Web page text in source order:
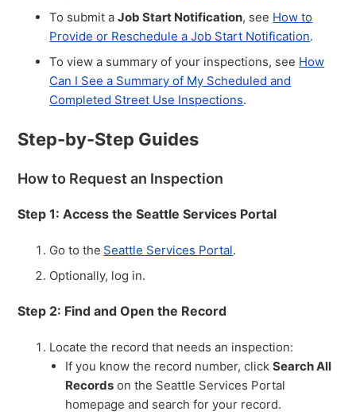
To submit aJob Start Notification, see How to
Provide or Reschedule a Job Start Notification.
To view a summary of your inspections, see How
Can I See a Summary of My Scheduled and
Completed Street Use Inspections.
Step-by-Step Guides
How to Request an Inspection
Step 1: Access the Seattle Services Portal
Go to the Seattle Services Portal.
Optionally, log in.
Step 2: Find and Open the Record
Locate the record that needs an inspection:
If you know the record number, clickSearch All
Records on the Seattle Services Portal
homepage and search for your record.